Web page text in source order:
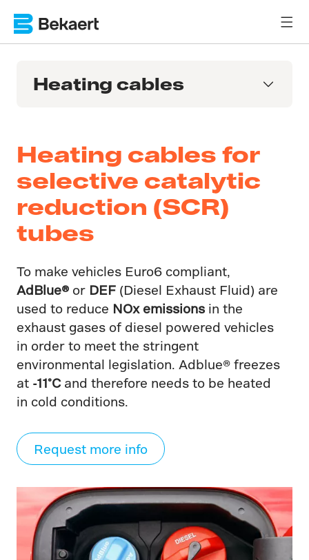
Heating cables
Heating cables for
selective catalytic
reduction (SCR)
tubes
To make vehicles Euro6 compliant,
AdBlue® or DEF (Diesel Exhaust Fluid) are
used to reduce NOx emissions in the
exhaust gases of diesel powered vehicles
in order to meet the stringent
environmental legislation. Adblue® freezes
at -11°Cand therefore needs to be heated
in cold conditions.
Request more info